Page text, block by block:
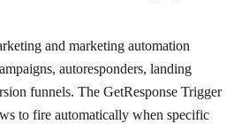
and marketing automation
autoresponders, landing
funnels. The GetResponse Trigger
to fire automatically when specific